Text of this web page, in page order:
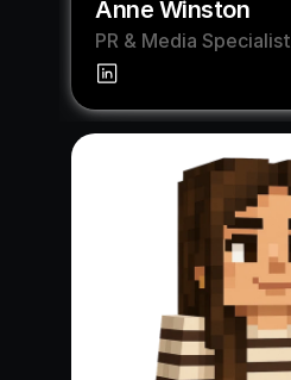
Anne Winston
PR & Media Specialist